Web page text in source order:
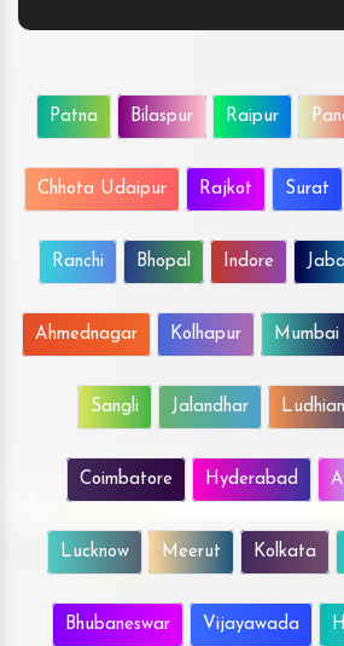
Patna Bilaspur Raipur
Chhota Udaipur Rajkot Surat
Ranchi Bhopal Indore
Ahmednagar Kolhapur Mumbai
Sangli Jalandhar
Coimbatore Hyderabad
Lucknow Meerut Kolkata
Bhubaneswar Vijayawada